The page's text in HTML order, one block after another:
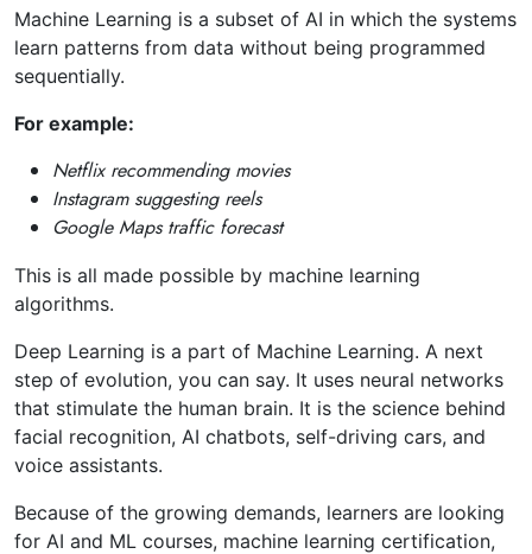
Machine Learning is a subset of AI in which the systems
learn patterns from data without being programmed
sequentially.
For example:
Netflix recommending movies
Instagram suggesting reels
Google Maps traffic forecast
This is all made possible by machine learning
algorithms.
Deep Learning is a part of Machine Learning. A next
step of evolution, you can say. It uses neural networks
that stimulate the human brain. It is the science behind
facial recognition, AI chatbots, self-driving cars, and
voice assistants.
Because of the growing demands, learners are looking
for AI and ML courses, machine learning certification,